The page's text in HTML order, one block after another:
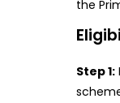
the
Step 1: